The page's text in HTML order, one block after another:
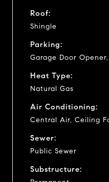
Roof:
Shingle
Parking:
Garage Door
Heat Type:
Natural Gas
Air Conditioning:
Central Air, Ceiling
Sewer:
Public Sewer
Substructure: